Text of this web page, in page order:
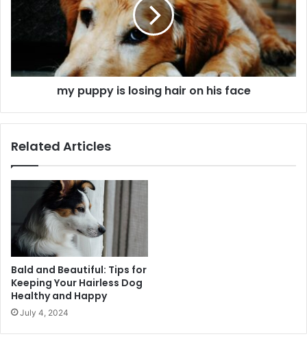
my puppy is losing hair on his face
Related Articles
Bald and Beautiful: Tips for
Keeping Your Hairless Dog
Healthy and Happy
July 4, 2024